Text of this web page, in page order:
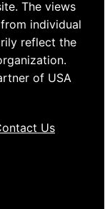
The views
individual
reflect the
of USA
Us